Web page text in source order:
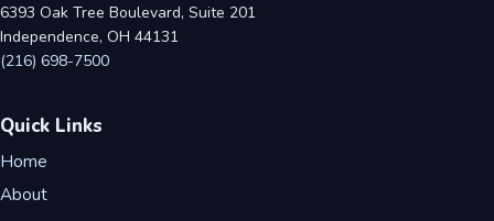
6393 Oak Tree Boulevard, Suite 201
Independence, OH 44131
(216) 698-7500
Quick Links
Home
About